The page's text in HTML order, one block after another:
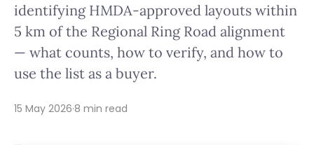
identifying HMDA-approved layouts within
5 km of the Regional Ring Road alignment
— what counts, how to verify, and how to
use the list as a buyer.
15 May 2026·8 min read